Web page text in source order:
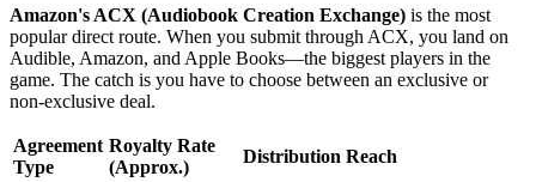
Amazon's ACX (Audiobook Creation Exchange) is the most
popular direct route. When you submit through ACX, you land on
Audible, Amazon, and Apple Books—the biggest players in the
game. The catch is you have to choose between an exclusive or
non-exclusive deal.
Agreement
Type
Royalty Rate
(Approx.)
Distribution Reach